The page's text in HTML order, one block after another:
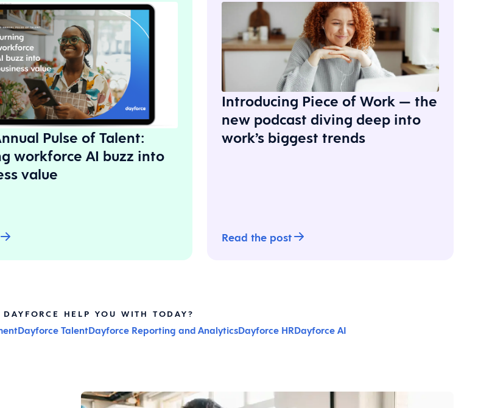
Pulse of Talent:
workforce AI buzz into
value
Introducing Piece of Work — the
new podcast diving deep into
work’s biggest trends
Read the post
HELP YOU WITH TODAY?
Dayforce TalentDayforce Reporting and AnalyticsDayforce HRDayforce AI